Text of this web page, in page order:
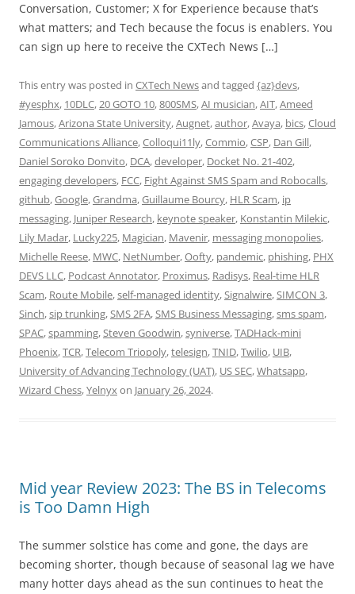
Conversation, Customer; X for Experience because that’s
what matters; and Tech because the focus is enablers. You
can sign up here to receive the CXTech News […]
This entry was posted in CXTech Newsand tagged {az}devs,
#yesphx, 10DLC,20 GOTO 10,800SMS,AI musician,AIT,Ameed
Jamous,Arizona State University,Augnet,author,Avaya, bics,Cloud
Communications Alliance,Colloqui11ly,Commio,CSP, Dan Gill,
Daniel Soroko Donvito, DCA,developer, Docket No. 21-402,
engaging developers, FCC, Fight Against SMS Spam and Robocalls,
github,Google,Grandma,Guillaume Bourcy, HLR Scam, ip
messaging, Juniper Research, keynote speaker, Konstantin Milekic,
Lily Madar, Lucky225, Magician, Mavenir, messaging monopolies,
Michelle Reese, MWC, NetNumber,Oofty, pandemic, phishing, PHX
DEVS LLC, Podcast Annotator, Proximus, Radisys, Real-time HLR
Scam, Route Mobile,self-managed identity,Signalwire,SIMCON 3,
Sinch,sip trunking,SMS 2FA,SMS Business Messaging,sms spam,
SPAC,spamming,Steven Goodwin,syniverse,TADHack-mini
Phoenix,TCR,Telecom Triopoly,telesign,TNID,Twilio, UIB,
University of Advancing Technology (UAT), US SEC,Whatsapp,
Wizard Chess,Yelnyxon January 26, 2024.
Mid year Review 2023: The BS in Telecoms
is Too Damn High
The summer solstice has come and gone, the days are
becoming shorter, though because of seasonal lag we have
many hotter days ahead as the sun continues to heat the